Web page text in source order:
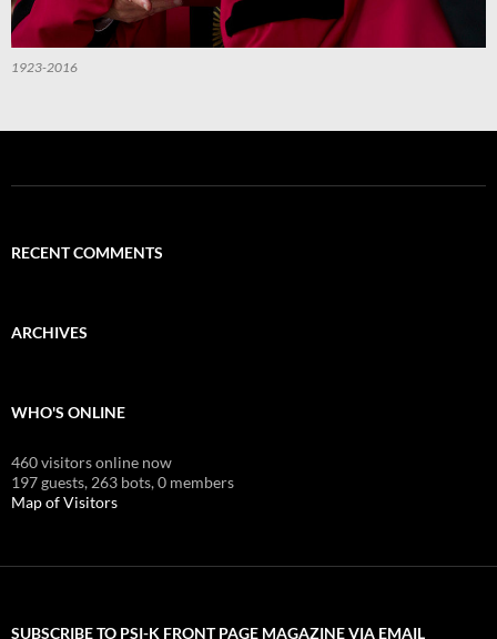
1923-2016
RECENT COMMENTS
ARCHIVES
WHO'S ONLINE
460 visitors online now
197 guests, 263 bots,0 members
Map of Visitors
SUBSCRIBE TO PSI-K FRONT PAGE MAGAZINE VIA EMAIL